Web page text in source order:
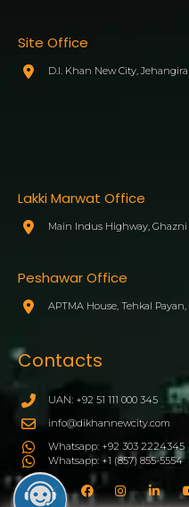
Site Office
D.I. Khan New City,
Lakki Marwat Office
Main Indus Highway, Ghazni
Peshawar Office
APTMA House, Tehkal
Contacts
UAN: +92 51 111 000 345
info@dikhannewcity.com
Whatsapp: +92 303 2224345
Whatsapp: +1 (857) 855-5554